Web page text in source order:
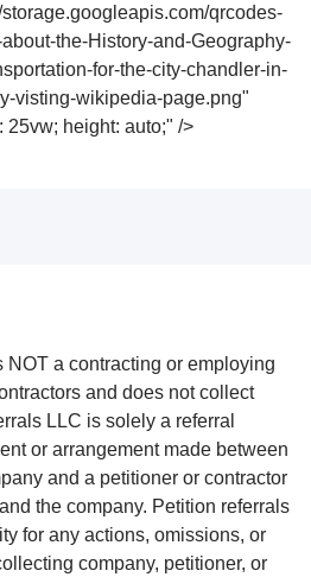
qrcodes-
the-History-and-Geography-
for-the-city-chandler-in-
visting-wikipedia-page.png"
25vw; height: auto;" />
NOT a contracting or employing
and does not collect
LLC is solely a referral
or arrangement made between
and a petitioner or contractor
the company. Petition referrals
for any actions, omissions, or
company, petitioner, or